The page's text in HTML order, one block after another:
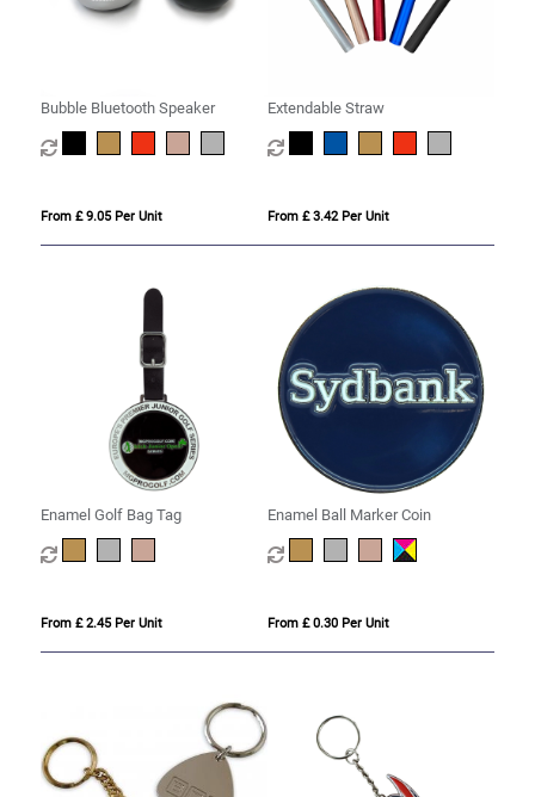
Bubble Bluetooth Speaker
From £ 9.05 Per Unit
Extendable Straw
From £ 3.42 Per Unit
Enamel Golf Bag Tag
From £ 2.45 Per Unit
Enamel Ball Marker Coin
From £ 0.30 Per Unit